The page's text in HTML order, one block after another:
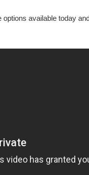
available today